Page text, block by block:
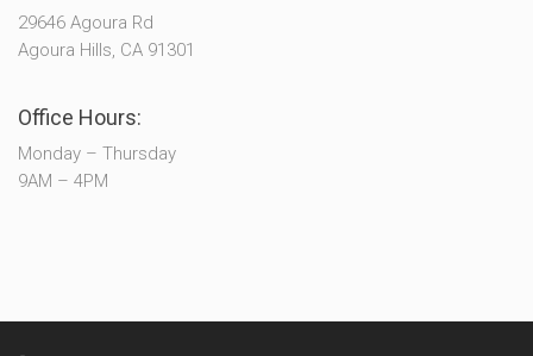
29646 Agoura Rd
Agoura Hills, CA 91301
Office Hours:
Monday – Thursday
9AM – 4PM